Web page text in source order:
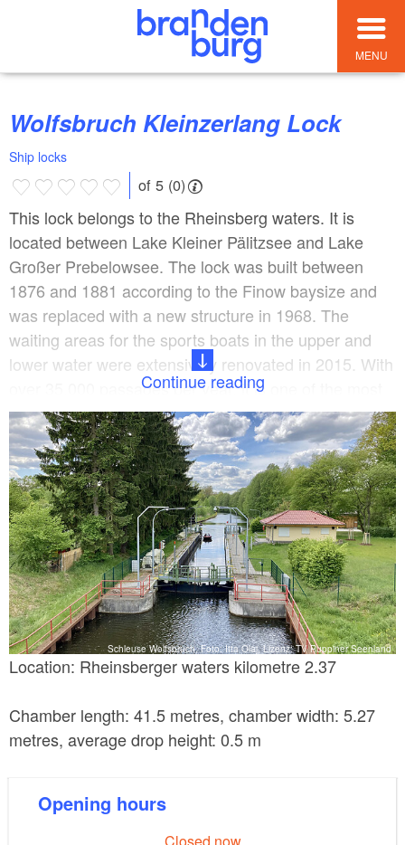
MENU
Wolfsbruch Kleinzerlang Lock
Ship locks
of 5 (0)
This lock belongs to the Rheinsberg waters. It is
located between Lake Kleiner Pälitzsee and Lake
Großer Prebelowsee. The lock was built between
1876 and 1881 according to the Finow baysize and
was replaced with a new structure in 1968. The
waiting areas for the sports boats in the upper and
lower water were extensively renovated in 2015. With
over 35,000 passages per year, it is one of the most
frequently used pleasure boat locks in Germany. This
lock is a self-service lock. It is administrated by the
Eberswalde Waterways and Shipping Office.
Continue reading
Schleuse Wolfsbruch, Foto: Itta Olaj, Lizenz: TV Ruppiner Seenland
Location: Rheinsberger waters kilometre 2.37
Chamber length: 41.5 metres, chamber width: 5.27
metres, average drop height: 0.5 m
Opening hours